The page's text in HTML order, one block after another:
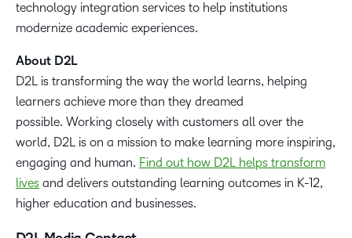
technology integration services to help institutions
modernize academic experiences.
About D2L
D2L is transforming the way the world learns, helping
learners achieve more than they dreamed
possible. Working closely with customers all over the
world, D2L is on a mission to make learning more inspiring,
engaging and human. Find out how D2L helps transform
lives and delivers outstanding learning outcomes in K-12,
higher education and businesses.